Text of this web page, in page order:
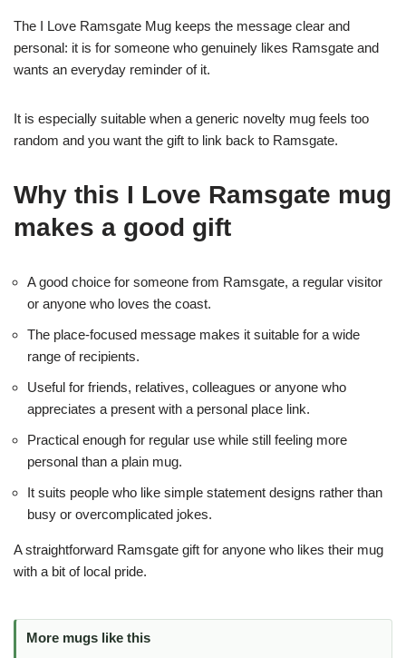
The I Love Ramsgate Mug keeps the message clear and
personal: it is for someone who genuinely likes Ramsgate and
wants an everyday reminder of it.
It is especially suitable when a generic novelty mug feels too
random and you want the gift to link back to Ramsgate.
Why this I Love Ramsgate mug
makes a good gift
A good choice for someone from Ramsgate, a regular visitor
or anyone who loves the coast.
The place-focused message makes it suitable for a wide
range of recipients.
Useful for friends, relatives, colleagues or anyone who
appreciates a present with a personal place link.
Practical enough for regular use while still feeling more
personal than a plain mug.
It suits people who like simple statement designs rather than
busy or overcomplicated jokes.
A straightforward Ramsgate gift for anyone who likes their mug
with a bit of local pride.
More mugs like this